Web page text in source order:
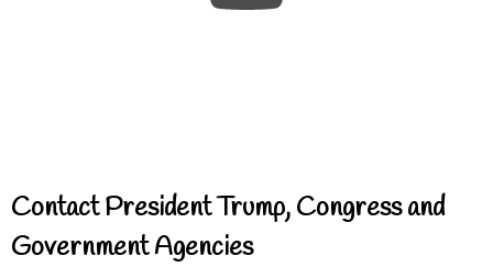
Contact President Trump, Congress and
Government Agencies